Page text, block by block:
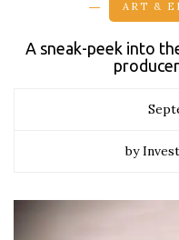
ART &
A sneak-peek into
by